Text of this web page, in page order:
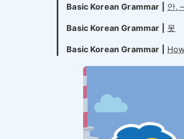
Basic Korean Grammar | 안,
Basic Korean Grammar | 못
Basic Korean Grammar |